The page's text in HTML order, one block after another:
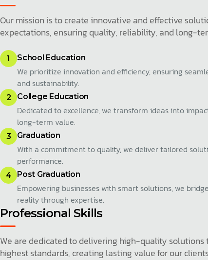
Our mission is to create innovative and effective
expectations, ensuring quality, reliability, and long-
1 School Education
We prioritize innovation and efficiency, ensuring
and sustainability.
2 College Education
Dedicated to excellence, we transform ideas into
long-term value.
3 Graduation
With a commitment to quality, we deliver tailored
performance.
4 Post Graduation
Empowering businesses with smart solutions, we
reality through expertise.
Professional Skills
We are dedicated to delivering high-quality
highest standards, creating lasting value for our